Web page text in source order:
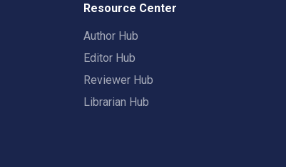
Resource Center
Author Hub
Editor Hub
Reviewer Hub
Librarian Hub